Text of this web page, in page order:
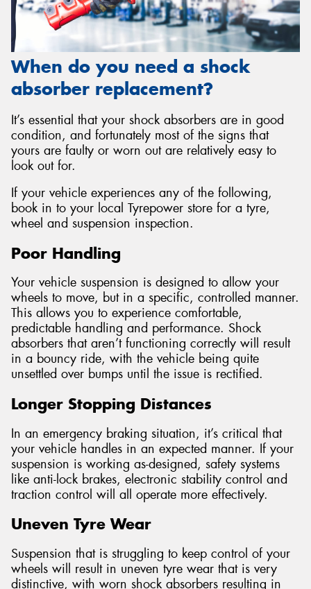
When do you need a shock
absorber replacement?
It’s essential that your shock absorbers are in good
condition, and fortunately most of the signs that
yours are faulty or worn out are relatively easy to
look out for.
If your vehicle experiences any of the following,
book in to your local Tyrepower store for a tyre,
wheel and suspension inspection.
Poor Handling
Your vehicle suspension is designed to allow your
wheels to move, but in a specific, controlled manner.
This allows you to experience comfortable,
predictable handling and performance. Shock
absorbers that aren’t functioning correctly will result
in a bouncy ride, with the vehicle being quite
unsettled over bumps until the issue is rectified.
Longer Stopping Distances
In an emergency braking situation, it’s critical that
your vehicle handles in an expected manner. If your
suspension is working as-designed, safety systems
like anti-lock brakes, electronic stability control and
traction control will all operate more effectively.
Uneven Tyre Wear
Suspension that is struggling to keep control of your
wheels will result in uneven tyre wear that is very
distinctive, with worn shock absorbers resulting in